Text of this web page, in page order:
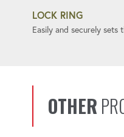
LOCK RING
Easily and securely sets
OTHER